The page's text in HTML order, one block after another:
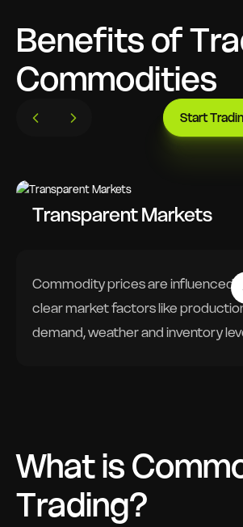
Benefits of
Commodities
Start
Transparent Markets
Commodity prices are influenced
clear market factors like
demand, weather and inventory
Driven by global supply and
What is
Trading?